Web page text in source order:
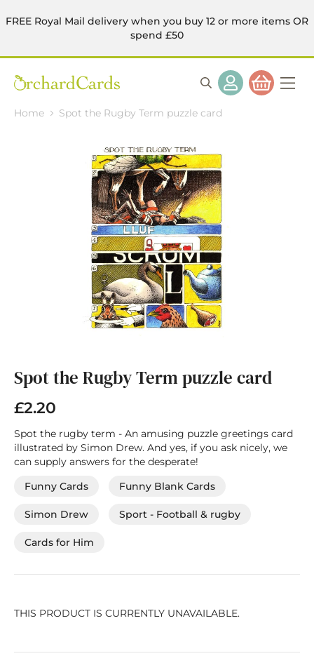
FREE Royal Mail delivery when you buy 12 or more items OR
spend £50
Home Spot the Rugby Term puzzle card
the
beginning
of
the
images
gallery
Spot the Rugby Term puzzle card
£2.20
Spot the rugby term - An amusing puzzle greetings card
illustrated by Simon Drew. And yes, if you ask nicely, we
can supply answers for the desperate!
Funny Cards
Funny Blank Cards
Simon Drew Sport - Football & rugby
Cards for Him
THIS PRODUCT IS CURRENTLY UNAVAILABLE.